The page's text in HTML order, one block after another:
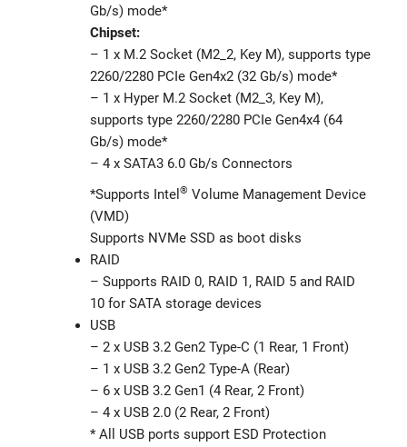
Gb/s) mode*
Chipset:
– 1 x M.2 Socket (M2_2, Key M), supports type
2260/2280 PCIe Gen4x2 (32 Gb/s) mode*
– 1 x Hyper M.2 Socket (M2_3, Key M),
supports type 2260/2280 PCIe Gen4x4 (64
Gb/s) mode*
– 4 x SATA3 6.0 Gb/s Connectors
*Supports Intel ® Volume Management Device
(VMD)
Supports NVMe SSD as boot disks
RAID
– Supports RAID 0, RAID 1, RAID 5 and RAID
10 for SATA storage devices
USB
– 2 x USB 3.2 Gen2 Type-C (1 Rear, 1 Front)
– 1 x USB 3.2 Gen2 Type-A (Rear)
– 6 x USB 3.2 Gen1 (4 Rear, 2 Front)
– 4 x USB 2.0 (2 Rear, 2 Front)
* All USB ports support ESD Protection